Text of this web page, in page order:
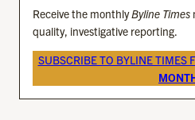
Receive the monthlyByline Times
quality, investigative reporting.
SUBSCRIBE TO BYLINE TIMES